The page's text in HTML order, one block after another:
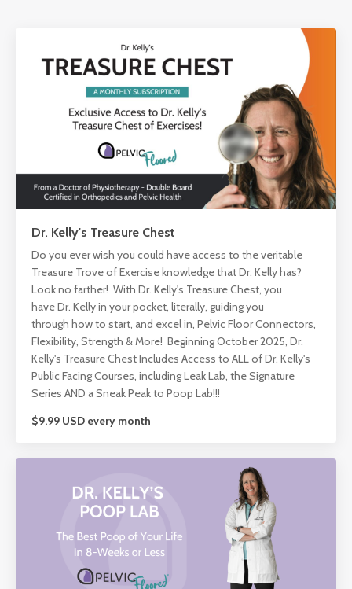
Dr. Kelly's Treasure Chest
Do you ever wish you could have access to the veritable
Treasure Trove of Exercise knowledge that Dr. Kelly has?
Look no farther! With Dr. Kelly's Treasure Chest, you
have Dr. Kelly in your pocket, literally, guiding you
through how to start, and excel in, Pelvic Floor Connectors,
Flexibility, Strength & More! Beginning October 2025, Dr.
Kelly's Treasure Chest Includes Access to ALL of Dr. Kelly's
Public Facing Courses, including Leak Lab, the Signature
Series AND a Sneak Peak to Poop Lab!!!
$9.99 USD every month